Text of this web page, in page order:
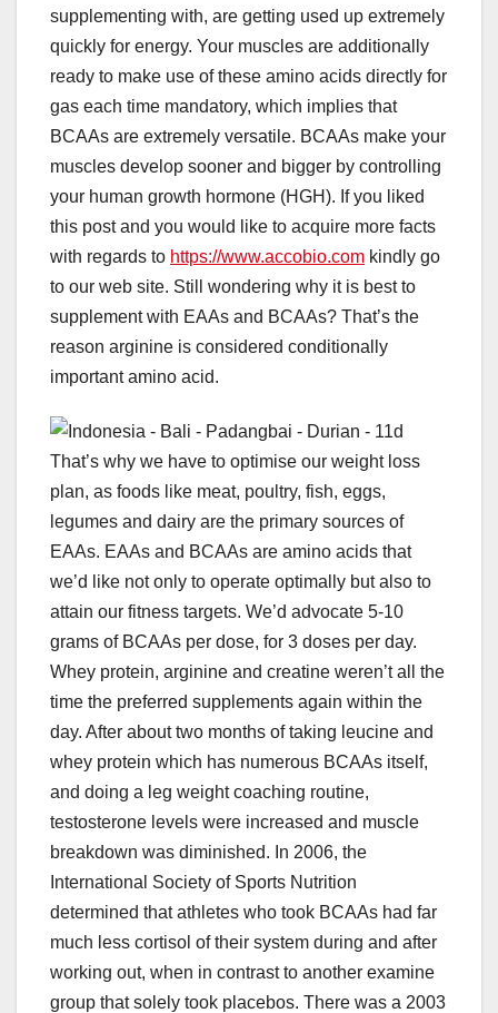
supplementing with, are getting used up extremely
quickly for energy. Your muscles are additionally
ready to make use of these amino acids directly for
gas each time mandatory, which implies that
BCAAs are extremely versatile. BCAAs make your
muscles develop sooner and bigger by controlling
your human growth hormone (HGH). If you liked
this post and you would like to acquire more facts
with regards to https://www.accobio.com kindly go
to our web site. Still wondering why it is best to
supplement with EAAs and BCAAs? That’s the
reason arginine is considered conditionally
important amino acid.
That’s why we have to optimise our weight loss
plan, as foods like meat, poultry, fish, eggs,
legumes and dairy are the primary sources of
EAAs. EAAs and BCAAs are amino acids that
we’d like not only to operate optimally but also to
attain our fitness targets. We’d advocate 5-10
grams of BCAAs per dose, for 3 doses per day.
Whey protein, arginine and creatine weren’t all the
time the preferred supplements again within the
day. After about two months of taking leucine and
whey protein which has numerous BCAAs itself,
and doing a leg weight coaching routine,
testosterone levels were increased and muscle
breakdown was diminished. In 2006, the
International Society of Sports Nutrition
determined that athletes who took BCAAs had far
much less cortisol of their system during and after
working out, when in contrast to another examine
group that solely took placebos. There was a 2003